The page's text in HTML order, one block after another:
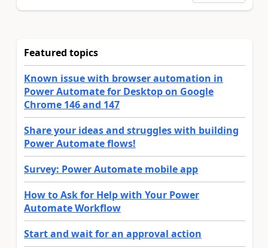
Featured topics
Known issue with browser automation in
Power Automate for Desktop on Google
Chrome 146 and 147
Share your ideas and struggles with building
Power Automate flows!
Survey: Power Automate mobile app
How to Ask for Help with Your Power
Automate Workflow
Start and wait for an approval action